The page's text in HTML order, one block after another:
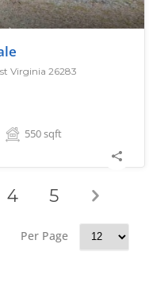
Virginia 26283
550sqft
4 5
Per Page